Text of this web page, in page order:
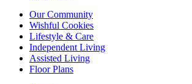
Our Community
Wishful Cookies
Lifestyle & Care
Independent Living
Assisted Living
Floor Plans